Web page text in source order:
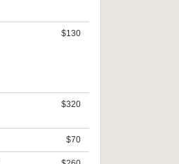
$130
$320
$70